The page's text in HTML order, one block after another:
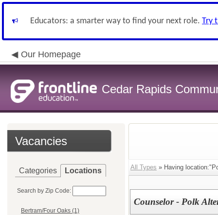
Educators: a smarter way to find your next role. Try
Our Homepage
Cedar Rapids
Vacancies
Categories Locations
Search by Zip Code:
Bertram/Four Oaks (1)
All Types » Having
Counselor - Polk